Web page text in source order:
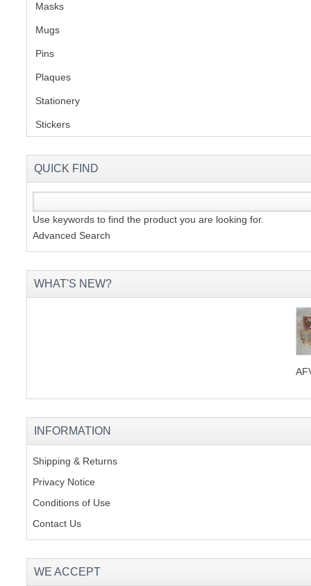
Masks
Mugs
Pins
Plaques
Stationery
Stickers
QUICK FIND
Use keywords to find the product you are looking for.
Advanced Search
WHAT'S NEW?
INFORMATION
Shipping & Returns
Privacy Notice
Conditions of Use
Contact Us
WE ACCEPT